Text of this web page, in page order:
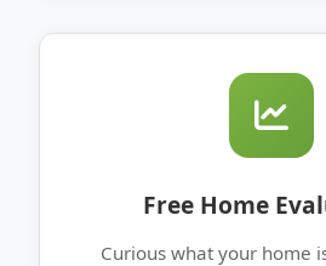
Free Home
Curious what your home